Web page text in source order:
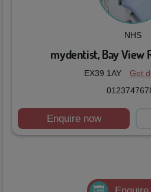
NHS
mydentist, Bay View
EX39 1AY
Get
Enquire now